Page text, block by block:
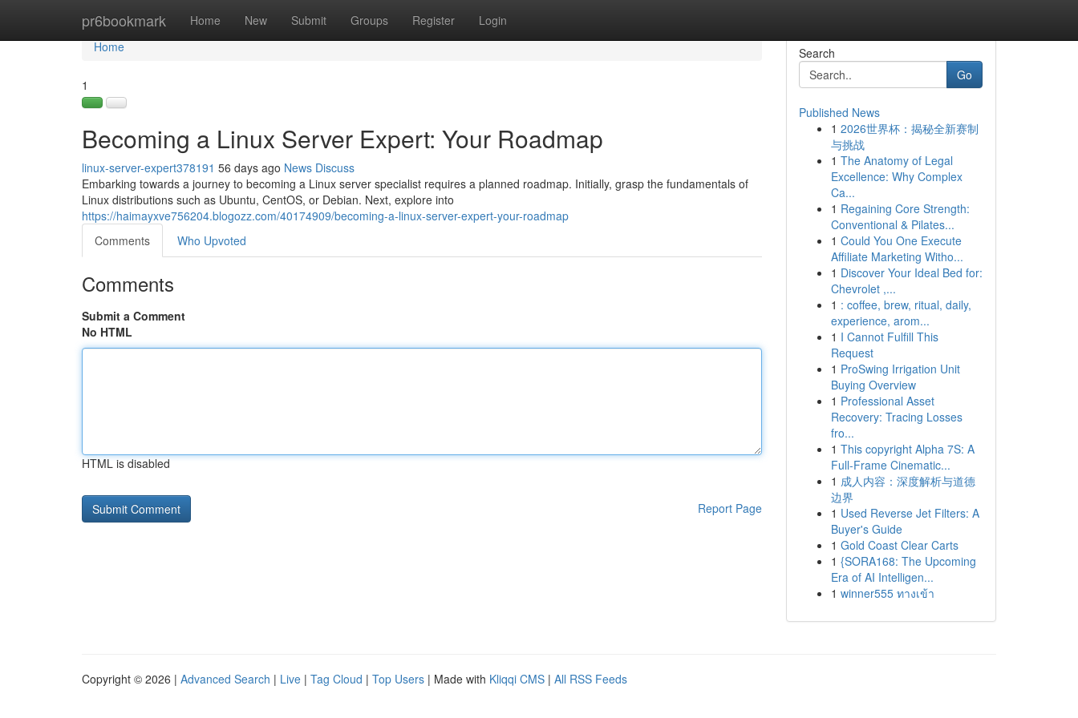
pr6bookmark Home New Submit Groups Register Login
Home
Home
1
Becoming a Linux Server Expert: Your Roadmap
linux-server-expert378191 56 days ago News Discuss
Embarking towards a journey to becoming a Linux server specialist requires a planned roadmap. Initially, grasp the fundamentals of
Linux distributions such as Ubuntu, CentOS, or Debian. Next, explore into
https://haimayxve756204.blogozz.com/40174909/becoming-a-linux-server-expert-your-roadmap
Comments
Who Upvoted
Comments
Submit a Comment
No HTML
HTML is disabled
Report Page
Search
Go
Published News
1 2026世界杯：揭秘全新赛制
与挑战
1 The Anatomy of Legal
Excellence: Why Complex
Ca...
1 Regaining Core Strength:
Conventional & Pilates...
1 Could You One Execute
Affiliate Marketing Witho...
1 Discover Your Ideal Bed for:
Chevrolet ,...
1 : coffee, brew, ritual, daily,
experience, arom...
1 I Cannot Fulfill This
Request
1 ProSwing Irrigation Unit
Buying Overview
1 Professional Asset
Recovery: Tracing Losses
fro...
1 This copyright Alpha 7S: A
Full-Frame Cinematic...
1 成人内容：深度解析与道德
边界
1 Used Reverse Jet Filters: A
Buyer's Guide
1 Gold Coast Clear Carts
1 {SORA168: The Upcoming
Era of AI Intelligen...
1 winner555 ทางเข้า
Copyright © 2026 | Advanced Search | Live | Tag Cloud | Top Users | Made with Kliqqi CMS | All RSS Feeds